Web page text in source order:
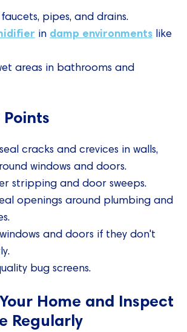
pipes, and drains.
in damp environments like
areas in bathrooms and
cracks and crevices in walls,
windows and doors.
stripping and door sweeps.
openings around plumbing and
and doors if they don't
bug screens.
Home and Inspect
Regularly